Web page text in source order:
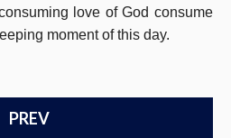
love of God consume
moment of this day.
PREV